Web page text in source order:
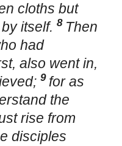
cloths but
itself. 8 Then
had
also went in,
9 for as
the
rise from
disciples